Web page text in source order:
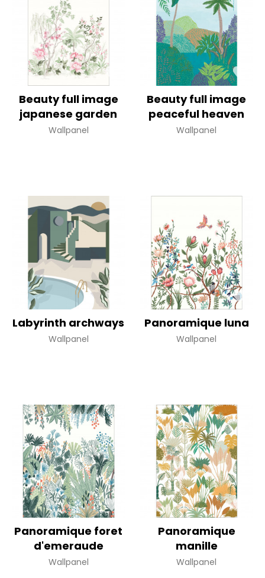
Beauty full image
japanese garden
Wallpanel
Beauty full image
peaceful heaven
Wallpanel
Labyrinth archways
Wallpanel
Panoramique luna
Wallpanel
Panoramique foret
d'emeraude
Wallpanel
Panoramique
manille
Wallpanel